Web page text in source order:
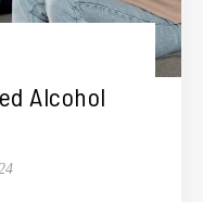
Alcohol